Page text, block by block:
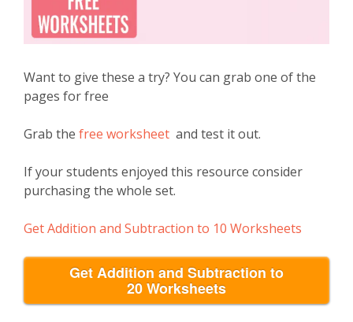
Want to give these a try? You can grab one of the
pages for free
Grab the free worksheet and test it out.
If your students enjoyed this resource consider
purchasing the whole set.
GetAddition and Subtraction to 10 Worksheets
Get Addition and Subtraction to
20 Worksheets